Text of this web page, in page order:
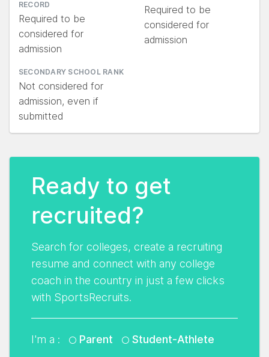
RECORD
Required to be
considered for
admission
Required to be
considered for
admission
SECONDARY SCHOOL RANK
Not considered for
admission, even if
submitted
Ready to get
recruited?
Search for colleges, create a recruiting
resume and connect with any college
coach in the country in just a few clicks
with SportsRecruits.
I'm a : Parent Student-Athlete